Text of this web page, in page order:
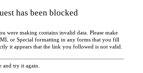
has been blocked
were making contains invalid data. Please make
or Special formatting in any forms that you fill
it appears that the link you followed is not valid.
and try it again.